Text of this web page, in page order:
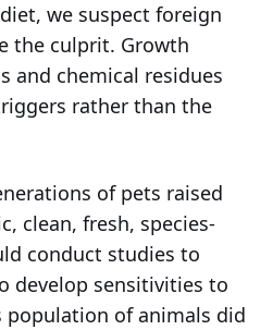
we suspect foreign
the culprit. Growth
and chemical residues
rather than the
of pets raised
clean, fresh, species-
conduct studies to
develop sensitivities to
of animals did